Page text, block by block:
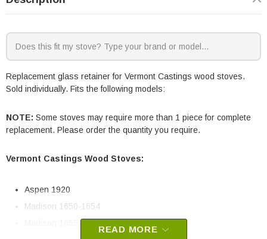
Replacement glass retainer for Vermont Castings wood stoves.
Sold individually. Fits the following models:
NOTE: Some stoves may require more than 1 piece for complete
replacement. Please order the quantity you require.
Vermont Castings Wood Stoves:
Aspen 1920
Madison 1650-1654
Madison 1655-1659
READ MORE